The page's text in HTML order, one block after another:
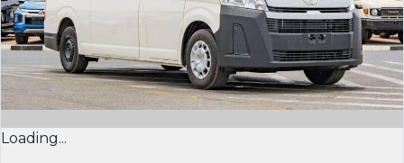
Loading...